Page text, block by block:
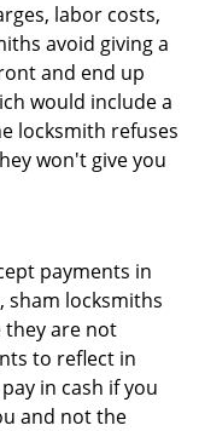
labor costs,
avoid giving a
and end up
would include a
locksmith refuses
won't give you
payments in
sham locksmiths
they are not
to reflect in
in cash if you
and not the